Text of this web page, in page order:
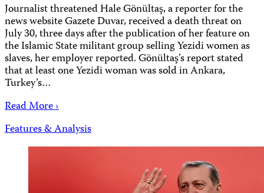
Journalist threatened Hale Gönültaş, a reporter for the
news website Gazete Duvar, received a death threat on
July 30, three days after the publication of her feature on
the Islamic State militant group selling Yezidi women as
slaves, her employer reported. Gönültaş’s report stated
that at least one Yezidi woman was sold in Ankara,
Turkey’s…
Read More ›
Features & Analysis